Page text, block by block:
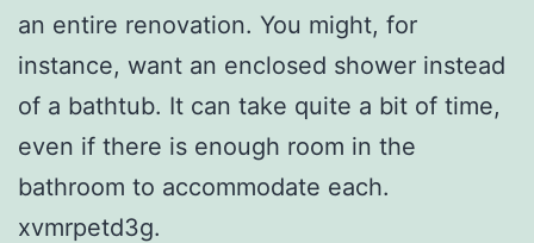
an entire renovation. You might, for
instance, want an enclosed shower instead
of a bathtub. It can take quite a bit of time,
even if there is enough room in the
bathroom to accommodate each.
xvmrpetd3g.